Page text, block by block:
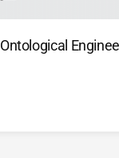
Ontological